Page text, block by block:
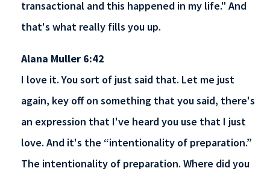
transactional and this happened in my life." And
that's what really fills you up.
Alana Muller 6:42
I love it. You sort of just said that. Let me just
again, key off on something that you said, there's
an expression that I've heard you use that I just
love. And it's the “intentionality of preparation.”
The intentionality of preparation. Where did you